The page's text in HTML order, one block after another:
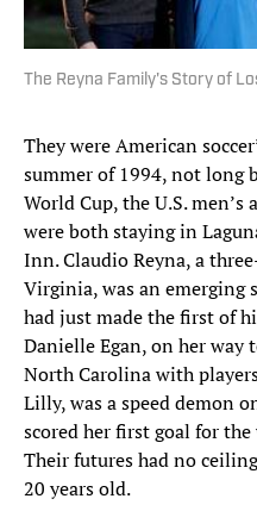
The Reyna Family's Story of
They were American
summer of 1994, not long
World Cup, the U.S.
were both staying in
Inn. Claudio Reyna, a
Virginia, was an emerging
had just made the first of
Danielle Egan, on her
North Carolina with
Lilly, was a speed demon
scored her first goal for
Their futures had no
20 years old.